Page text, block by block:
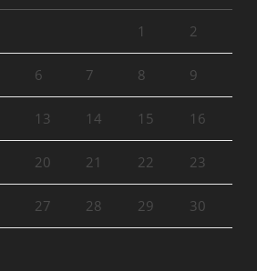
1 2
6 7 8 9
13 14 15 16
20 21 22 23
27 28 29 30